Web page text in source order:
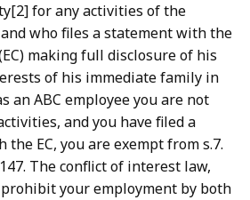
for any activities of the
who files a statement with the
making full disclosure of his
of his immediate family in
an ABC employee you are not
and you have filed a
EC, you are exempt from s.7.
147. The conflict of interest law,
your employment by both